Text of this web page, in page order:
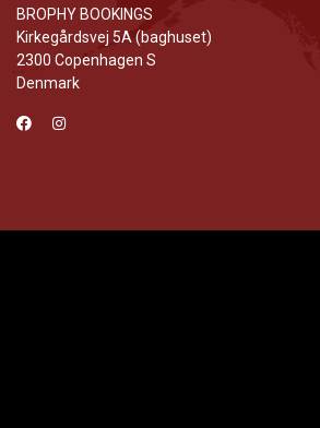
BROPHY BOOKINGS
Kirkegårdsvej 5A (baghuset)
2300 Copenhagen S
Denmark